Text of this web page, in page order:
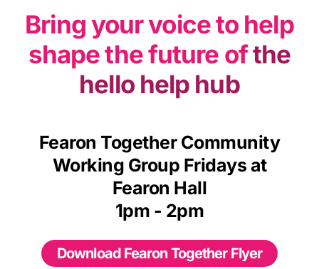
Bring your voice to help
shape the future ofthe
hello help hub
Fearon Together Community
Working Group Fridays at
Fearon Hall
1pm - 2pm
Download Fearon Together Flyer